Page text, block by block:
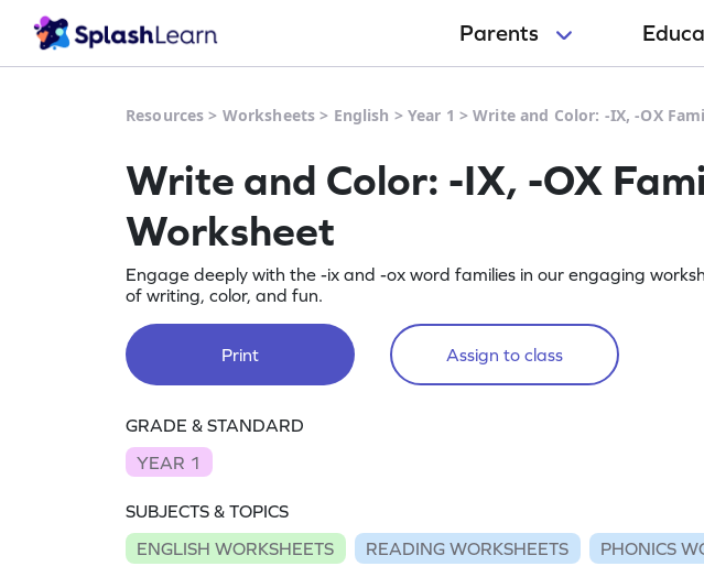
Parents
Resources > Worksheets > English > Year 1 >Write and Color: -IX, -OX
Write and Color: -IX, -OX
Worksheet
Engage deeply with the -ix and -ox word families in our engaging
of writing, color, and fun.
Print Assign to class
GRADE & STANDARD
YEAR 1
SUBJECTS & TOPICS
ENGLISH WORKSHEETS
READING WORKSHEETS PHONICS